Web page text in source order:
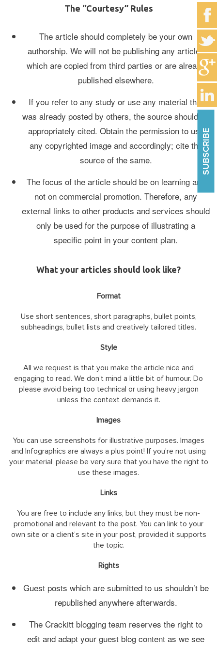
The “Courtesy” Rules
The article should completely be your own
authorship. We will not be publishing any articles
which are copied from third parties or are already
published elsewhere.
If you refer to any study or use any material that
was already posted by others, the source should be
appropriately cited. Obtain the permission to use
any copyrighted image and accordingly; cite the
source of the same.
The focus of the article should be on learning and
not on commercial promotion. Therefore, any
external links to other products and services should
only be used for the purpose of illustrating a
specific point in your content plan.
What your articles should look like?
Format
Use short sentences, short paragraphs, bullet points,
subheadings, bullet lists and creatively tailored titles.
Style
All we request is that you make the article nice and
engaging to read. We don’t mind a little bit of humour. Do
please avoid being too technical or using heavy jargon
unless the context demands it.
Images
You can use screenshots for illustrative purposes. Images
and Infographics are always a plus point! If you’re not using
your material, please be very sure that you have the right to
use these images.
Links
You are free to include any links, but they must be non-
promotional and relevant to the post. You can link to your
own site or a client’s site in your post, provided it supports
the topic.
Rights
Guest posts which are submitted to us shouldn’t be
republished anywhere afterwards.
The Crackitt blogging team reserves the right to
edit and adapt your guest blog content as we see
SUBSCRIBE